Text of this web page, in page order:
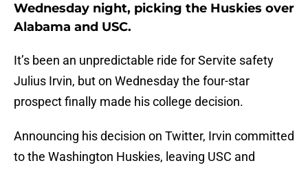
Wednesday night, picking the Huskies over
Alabama and USC.
It’s been an unpredictable ride for Servite safety
Julius Irvin, but on Wednesday the four-star
prospect finally made his college decision.
Announcing his decision on Twitter, Irvin committed
to the Washington Huskies, leaving USC and